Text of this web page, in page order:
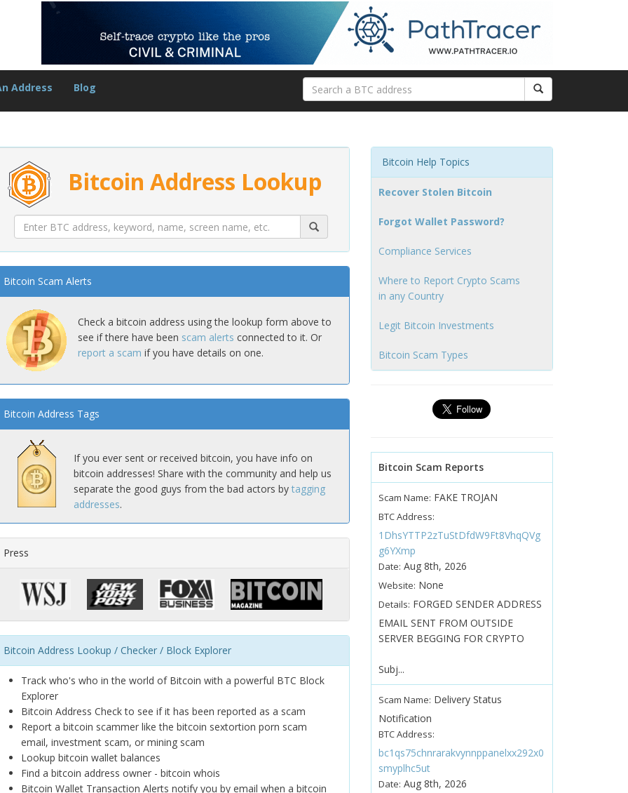
Address Blog
Bitcoin Address Lookup
Bitcoin Scam Alerts
Check a bitcoin address using the lookup form above to
see if there have been scam alerts connected to it. Or
report a scam if you have details on one.
Bitcoin Address Tags
If you ever sent or received bitcoin, you have info on
bitcoin addresses! Share with the community and help us
separate the good guys from the bad actors by tagging
addresses.
Press
Bitcoin Address Lookup / Checker / Block Explorer
Track who's who in the world of Bitcoin with a powerful BTC Block
Explorer
Bitcoin Address Check to see if it has been reported as a scam
Report a bitcoin scammer like the bitcoin sextortion porn scam
email, investment scam, or mining scam
Lookup bitcoin wallet balances
Find a bitcoin address owner - bitcoin whois
Bitcoin Wallet Transaction Alerts notify you by email when a bitcoin
Bitcoin Help Topics
Recover Stolen Bitcoin
Forgot Wallet Password?
Compliance Services
Where to Report Crypto Scams
in any Country
Legit Bitcoin Investments
Bitcoin Scam Types
Bitcoin Scam Reports
Scam Name: FAKE TROJAN
BTC Address:
1DhsYTTP2zTuStDfdW9Ft8VhqQVg
g6YXmp
Date: Aug 8th, 2026
Website: None
Details: FORGED SENDER ADDRESS
EMAIL SENT FROM OUTSIDE
SERVER BEGGING FOR CRYPTO
Subj...
Scam Name: Delivery Status
Notification
BTC Address:
bc1qs75chnrarakvynnppanelxx292x0
smyplhc5ut
Date: Aug 8th, 2026